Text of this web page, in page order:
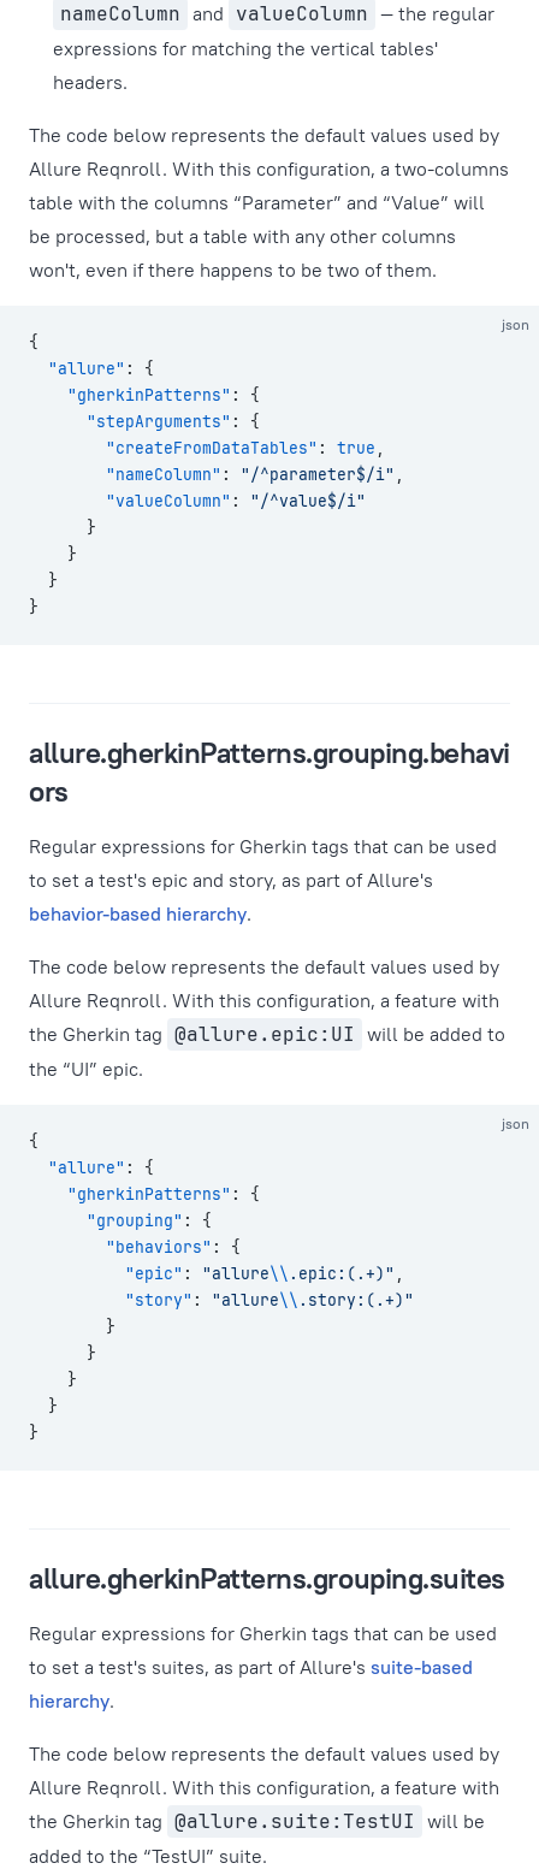
nameColumn and valueColumn — the regular
expressions for matching the vertical tables'
headers.
The code below represents the default values used by
Allure Reqnroll. With this configuration, a two-columns
table with the columns “Parameter” and “Value” will
be processed, but a table with any other columns
won't, even if there happens to be two of them.
json
{
  "allure"
: {
    "gherkinPatterns"
: {
      "stepArguments"
: {
        "createFromDataTables"
: true ,
        "nameColumn"
: "/^parameter$/i" ,
        "valueColumn"
: "/^value$/i"
      }
    }
  }
}
allure.gherkinPatterns.grouping.behavi
ors
Regular expressions for Gherkin tags that can be used
to set a test's epic and story, as part of Allure's
behavior-based hierarchy.
The code below represents the default values used by
Allure Reqnroll. With this configuration, a feature with
the Gherkin tag @allure.epic:UI will be added to
the “UI” epic.
json
{
  "allure"
: {
    "gherkinPatterns"
: {
      "grouping"
: {
        "behaviors"
: {
          "epic"
: "allure\\ .epic:(.+)" ,
          "story"
: "allure\\ .story:(.+)"
        }
      }
    }
  }
}
allure.gherkinPatterns.grouping.suites
Regular expressions for Gherkin tags that can be used
to set a test's suites, as part of Allure's suite-based
hierarchy.
The code below represents the default values used by
Allure Reqnroll. With this configuration, a feature with
the Gherkin tag @allure.suite:TestUI will be
added to the “TestUI” suite.